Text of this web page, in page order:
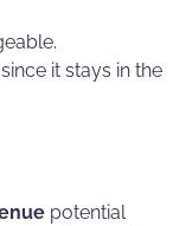
it stays in the
potential